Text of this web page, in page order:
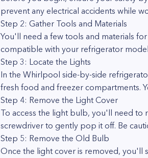
prevent any electrical accidents while
Step 2: Gather Tools and Materials
You'll need a few tools and materials
compatible with your refrigerator
Step 3: Locate the Lights
In the Whirlpool side-by-side
fresh food and freezer compartments.
Step 4: Remove the Light Cover
To access the light bulb, you'll need to
screwdriver to gently pop it off. Be
Step 5: Remove the Old Bulb
Once the light cover is removed, you'll